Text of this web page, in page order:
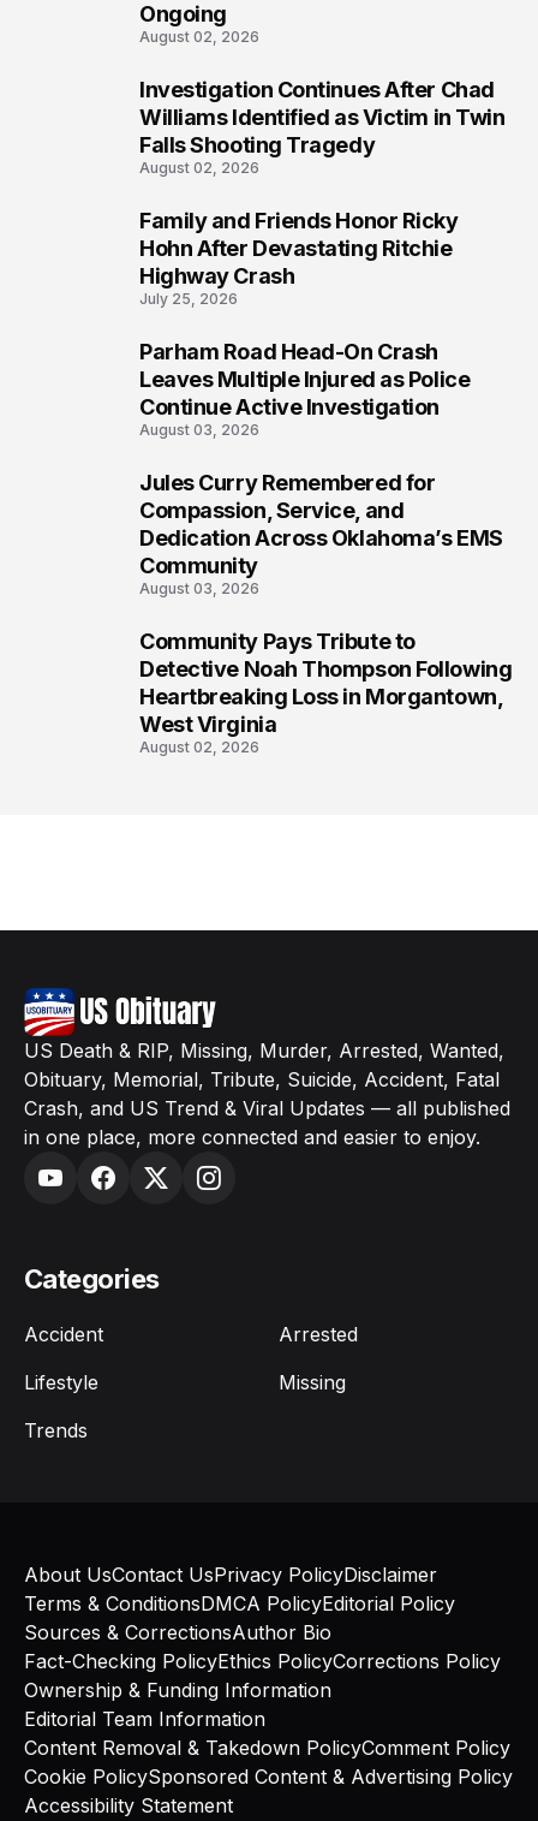
Ongoing
August 02, 2026
Investigation Continues After Chad
Williams Identified as Victim in Twin
Falls Shooting Tragedy
August 02, 2026
Family and Friends Honor Ricky
Hohn After Devastating Ritchie
Highway Crash
July 25, 2026
Parham Road Head-On Crash
Leaves Multiple Injured as Police
Continue Active Investigation
August 03, 2026
Jules Curry Remembered for
Compassion, Service, and
Dedication Across Oklahoma’s EMS
Community
August 03, 2026
Community Pays Tribute to
Detective Noah Thompson Following
Heartbreaking Loss in Morgantown,
West Virginia
August 02, 2026
US Death & RIP, Missing, Murder, Arrested, Wanted,
Obituary, Memorial, Tribute, Suicide, Accident, Fatal
Crash, and US Trend & Viral Updates — all published
in one place, more connected and easier to enjoy.
Categories
Accident
Arrested
Lifestyle
Missing
Trends
About UsContact UsPrivacy PolicyDisclaimer
Terms & ConditionsDMCA PolicyEditorial Policy
Sources & CorrectionsAuthor Bio
Fact-Checking PolicyEthics PolicyCorrections Policy
Ownership & Funding Information
Editorial Team Information
Content Removal & Takedown PolicyComment Policy
Cookie PolicySponsored Content & Advertising Policy
Accessibility Statement